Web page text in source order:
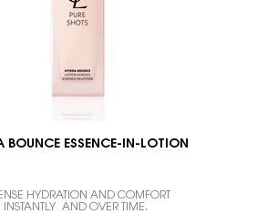
BOUNCE ESSENCE-IN-LOTION
HYDRATION AND COMFORT
INSTANTLY AND OVER TIME.